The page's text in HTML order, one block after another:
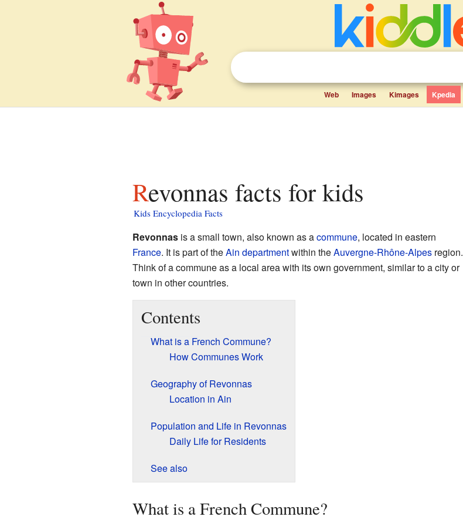
Web Images Kimages Kpedia
Revonnas facts for kids
Kids Encyclopedia Facts
Revonnasis a small town, also known as acommune, located in eastern
France. It is part of theAin departmentwithin theAuvergne-Rhône-Alpesregion.
Think of a commune as a local area with its own government, similar to a city or
town in other countries.
Contents
What is a French Commune?
How Communes Work
Geography of Revonnas
Location in Ain
Population and Life in Revonnas
Daily Life for Residents
See also
What is a French Commune?